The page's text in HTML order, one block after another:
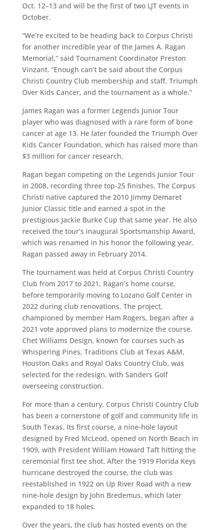
Oct. 12–13 and will be the first of two LJT events in
October.
“We’re excited to be heading back to Corpus Christi
for another incredible year of the James A. Ragan
Memorial,” said Tournament Coordinator Preston
Vinzant. “Enough can’t be said about the Corpus
Christi Country Club membership and staff, Triumph
Over Kids Cancer, and the tournament as a whole.”
James Ragan was a former Legends Junior Tour
player who was diagnosed with a rare form of bone
cancer at age 13. He later founded the Triumph Over
Kids Cancer Foundation, which has raised more than
$3 million for cancer research.
Ragan began competing on the Legends Junior Tour
in 2008, recording three top-25 finishes. The Corpus
Christi native captured the 2010 Jimmy Demaret
Junior Classic title and earned a spot in the
prestigious Jackie Burke Cup that same year. He also
received the tour’s inaugural Sportsmanship Award,
which was renamed in his honor the following year.
Ragan passed away in February 2014.
The tournament was held at Corpus Christi Country
Club from 2017 to 2021, Ragan’s home course,
before temporarily moving to Lozano Golf Center in
2022 during club renovations. The project,
championed by member Ham Rogers, began after a
2021 vote approved plans to modernize the course.
Chet Williams Design, known for courses such as
Whispering Pines, Traditions Club at Texas A&M,
Houston Oaks and Royal Oaks Country Club, was
selected for the redesign, with Sanders Golf
overseeing construction.
For more than a century, Corpus Christi Country Club
has been a cornerstone of golf and community life in
South Texas. Its first course, a nine-hole layout
designed by Fred McLeod, opened on North Beach in
1909, with President William Howard Taft hitting the
ceremonial first tee shot. After the 1919 Florida Keys
hurricane destroyed the course, the club was
reestablished in 1922 on Up River Road with a new
nine-hole design by John Bredemus, which later
expanded to 18 holes.
Over the years, the club has hosted events on the